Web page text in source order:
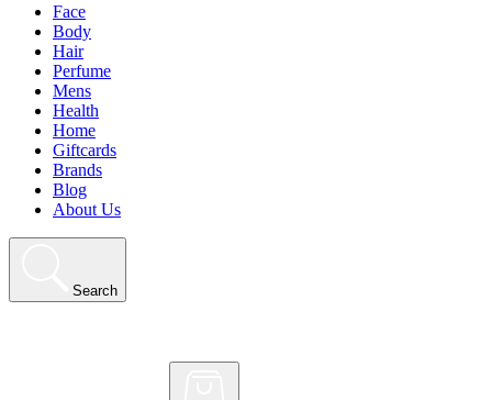
Face
Body
Hair
Perfume
Mens
Health
Home
Giftcards
Brands
Blog
About Us
Search